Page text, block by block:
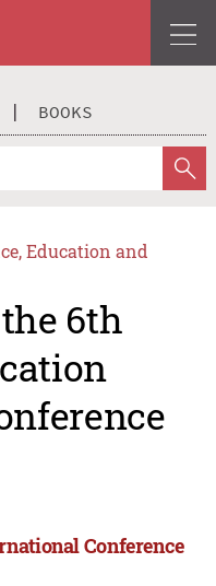
BOOKS
Education and
6th
Conference